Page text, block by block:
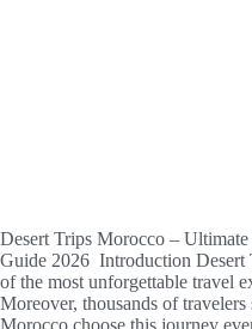
Desert Trips Morocco –
Guide 2026 Introduction Desert
of the most unforgettable travel
Moreover, thousands of
Morocco choose this journey